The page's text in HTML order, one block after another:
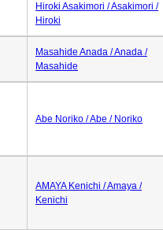
Hiroki Asakimori / Asakimori /
Hiroki
Masahide Anada / Anada /
Masahide
Abe Noriko / Abe / Noriko
AMAYA Kenichi / Amaya /
Kenichi